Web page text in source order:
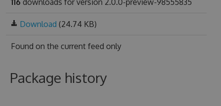
116 downloads for version 2.0.0-preview-98555835
Download (24.74 KB)
Found on the current feed only
Package history